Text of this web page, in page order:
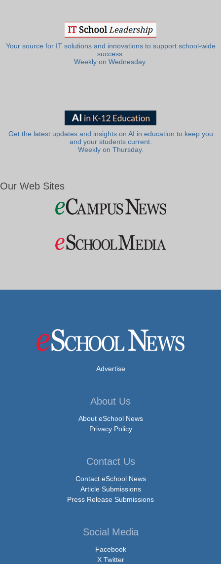
Your source for IT solutions and innovations to support school-wide
success.
Weekly on Wednesday.
Get the latest updates and insights on AI in education to keep you
and your students current.
Weekly on Thursday.
Our Web Sites
Advertise
About Us
About eSchool News
Privacy Policy
Contact Us
Contact eSchool News
Article Submissions
Press Release Submissions
Social Media
Facebook
X Twitter